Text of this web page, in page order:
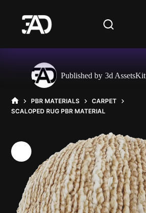
content
Published by 3d AssetsKit
HOME
PBR MATERIALS
CARPET
SCALOPED RUG PBR MATERIAL